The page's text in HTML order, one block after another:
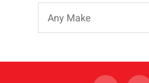
Any Make